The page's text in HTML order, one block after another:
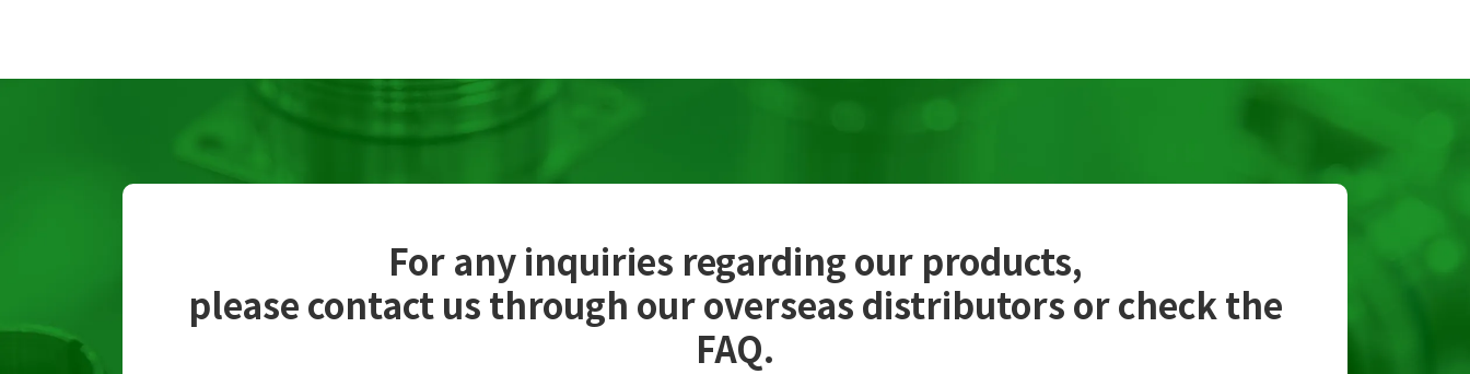
For any inquiries regarding our products,
please contact us through our overseas distributors or check the
FAQ.